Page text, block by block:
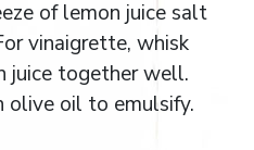
of lemon juice salt
vinaigrette, whisk
juice together well.
olive oil to emulsify.